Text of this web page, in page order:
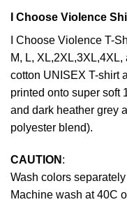
I Choose Violence
I Choose Violence T-
M, L,
cotton UNISEX T-shirt
printed onto super soft
and dark heather grey
polyester blend).
CAUTION :
Wash colors separately
Machine wash at 40C